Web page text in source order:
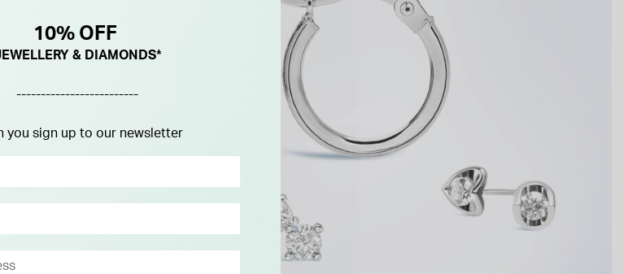
stops it
water,
new with
for.
care
it into
10% OFF
& DIAMONDS*
-------------------------
you sign up to our newsletter